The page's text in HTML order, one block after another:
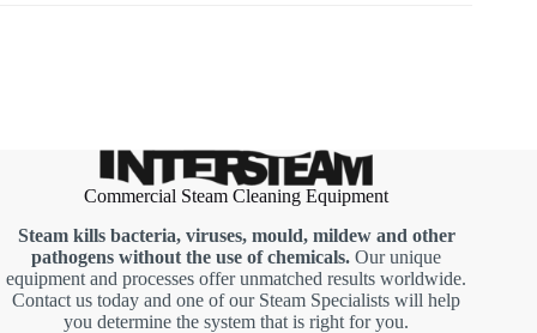
Commercial Steam Cleaning Equipment
Steam kills bacteria, viruses, mould, mildew and other
pathogens without the use of chemicals. Our unique
equipment and processes offer unmatched results worldwide.
Contact us today and one of our Steam Specialists will help
you determine the system that is right for you.